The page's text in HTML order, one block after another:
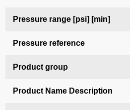
Pressure range [psi] [min]
Pressure reference
Product group
Product Name Description